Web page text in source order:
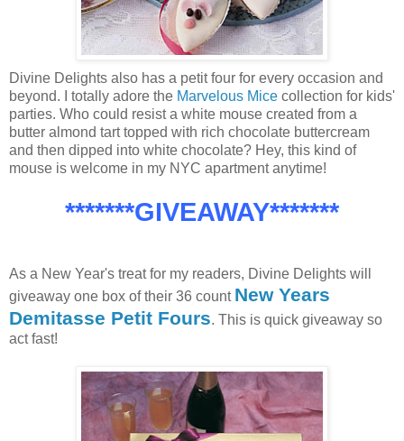
Divine Delights also has a petit four for every occasion and
beyond. I totally adore the Marvelous Mice collection for kids'
parties. Who could resist a white mouse created from a
butter almond tart topped with rich chocolate buttercream
and then dipped into white chocolate? Hey, this kind of
mouse is welcome in my NYC apartment anytime!
*******GIVEAWAY*******
As a New Year's treat for my readers, Divine Delights will
giveaway one box of their 36 count New Years
Demitasse Petit Fours. This is quick giveaway so
act fast!